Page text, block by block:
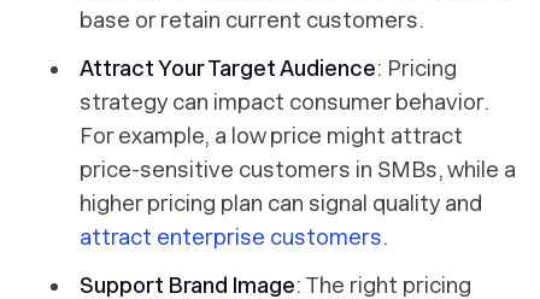
base or retain current customers.
Attract Your Target Audience: Pricing
strategy can impact consumer behavior.
For example, a low price might attract
price-sensitive customers in SMBs, while a
higher pricing plan can signal quality and
attract enterprise customers.
Support Brand Image: The right pricing